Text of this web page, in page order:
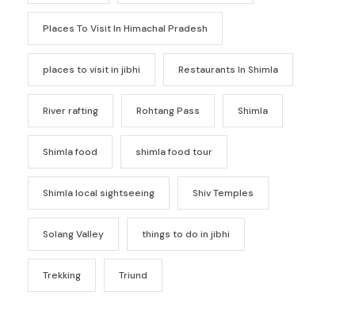
Places To Visit In Himachal Pradesh
places to visit in jibhi Restaurants In Shimla
River rafting Rohtang Pass Shimla
Shimla food shimla food tour
Shimla local sightseeing Shiv Temples
Solang Valley things to do in jibhi
Trekking Triund